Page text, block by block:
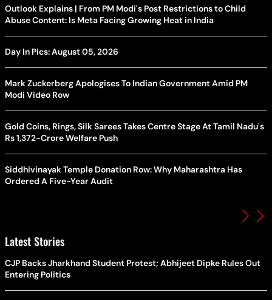
Outlook Explains | From PM Modi's Post Restrictions to Child
Abuse Content: Is Meta Facing Growing Heat in India
Day In Pics: August 05, 2026
Mark Zuckerberg Apologises To Indian Government Amid PM
Modi Video Row
Gold Coins, Rings, Silk Sarees Takes Centre Stage At Tamil Nadu's
Rs 1,372-Crore Welfare Push
Siddhivinayak Temple Donation Row: Why Maharashtra Has
Ordered A Five-Year Audit
Latest Stories
CJP Backs Jharkhand Student Protest; Abhijeet Dipke Rules Out
Entering Politics